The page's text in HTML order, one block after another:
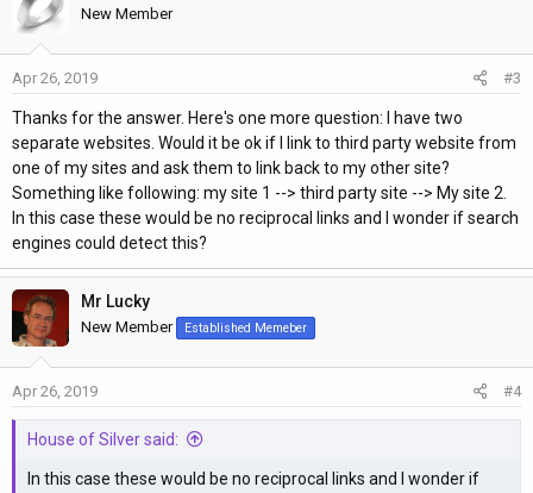
New Member
Apr 26, 2019 #3
Thanks for the answer. Here's one more question: I have two
separate websites. Would it be ok if I link to third party website from
one of my sites and ask them to link back to my other site?
Something like following: my site 1 --> third party site --> My site 2.
In this case these would be no reciprocal links and I wonder if search
engines could detect this?
Mr Lucky
New Member Established Memeber
Apr 26, 2019 #4
House of Silver said:
In this case these would be no reciprocal links and I wonder if